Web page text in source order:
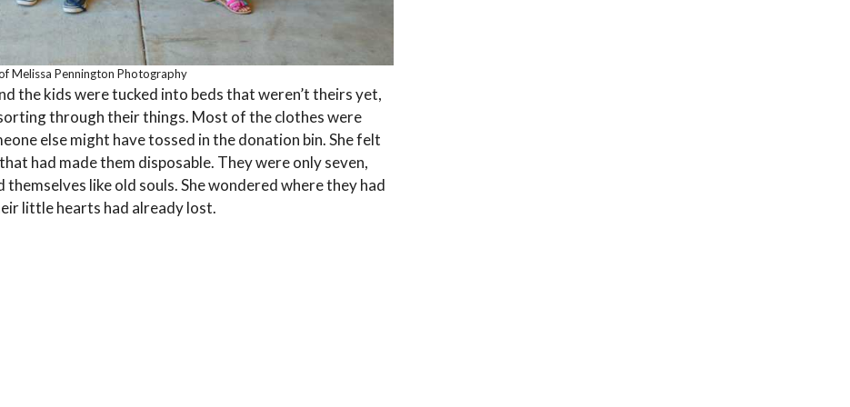
Melissa Pennington Photography
the kids were tucked into beds that weren’t theirs yet,
through their things. Most of the clothes were
else might have tossed in the donation bin. She felt
had made them disposable. They were only seven,
like old souls. She wondered where they had
little hearts had already lost.